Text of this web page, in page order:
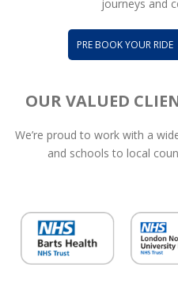
journeys and
PRE BOOK YOUR RIDE
OUR VALUED
We’re proud to work with a
and schools to local